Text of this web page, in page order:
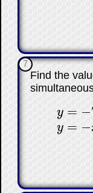
7
Find the
y = −
y= − 7
y = −
y= − x3−11x2